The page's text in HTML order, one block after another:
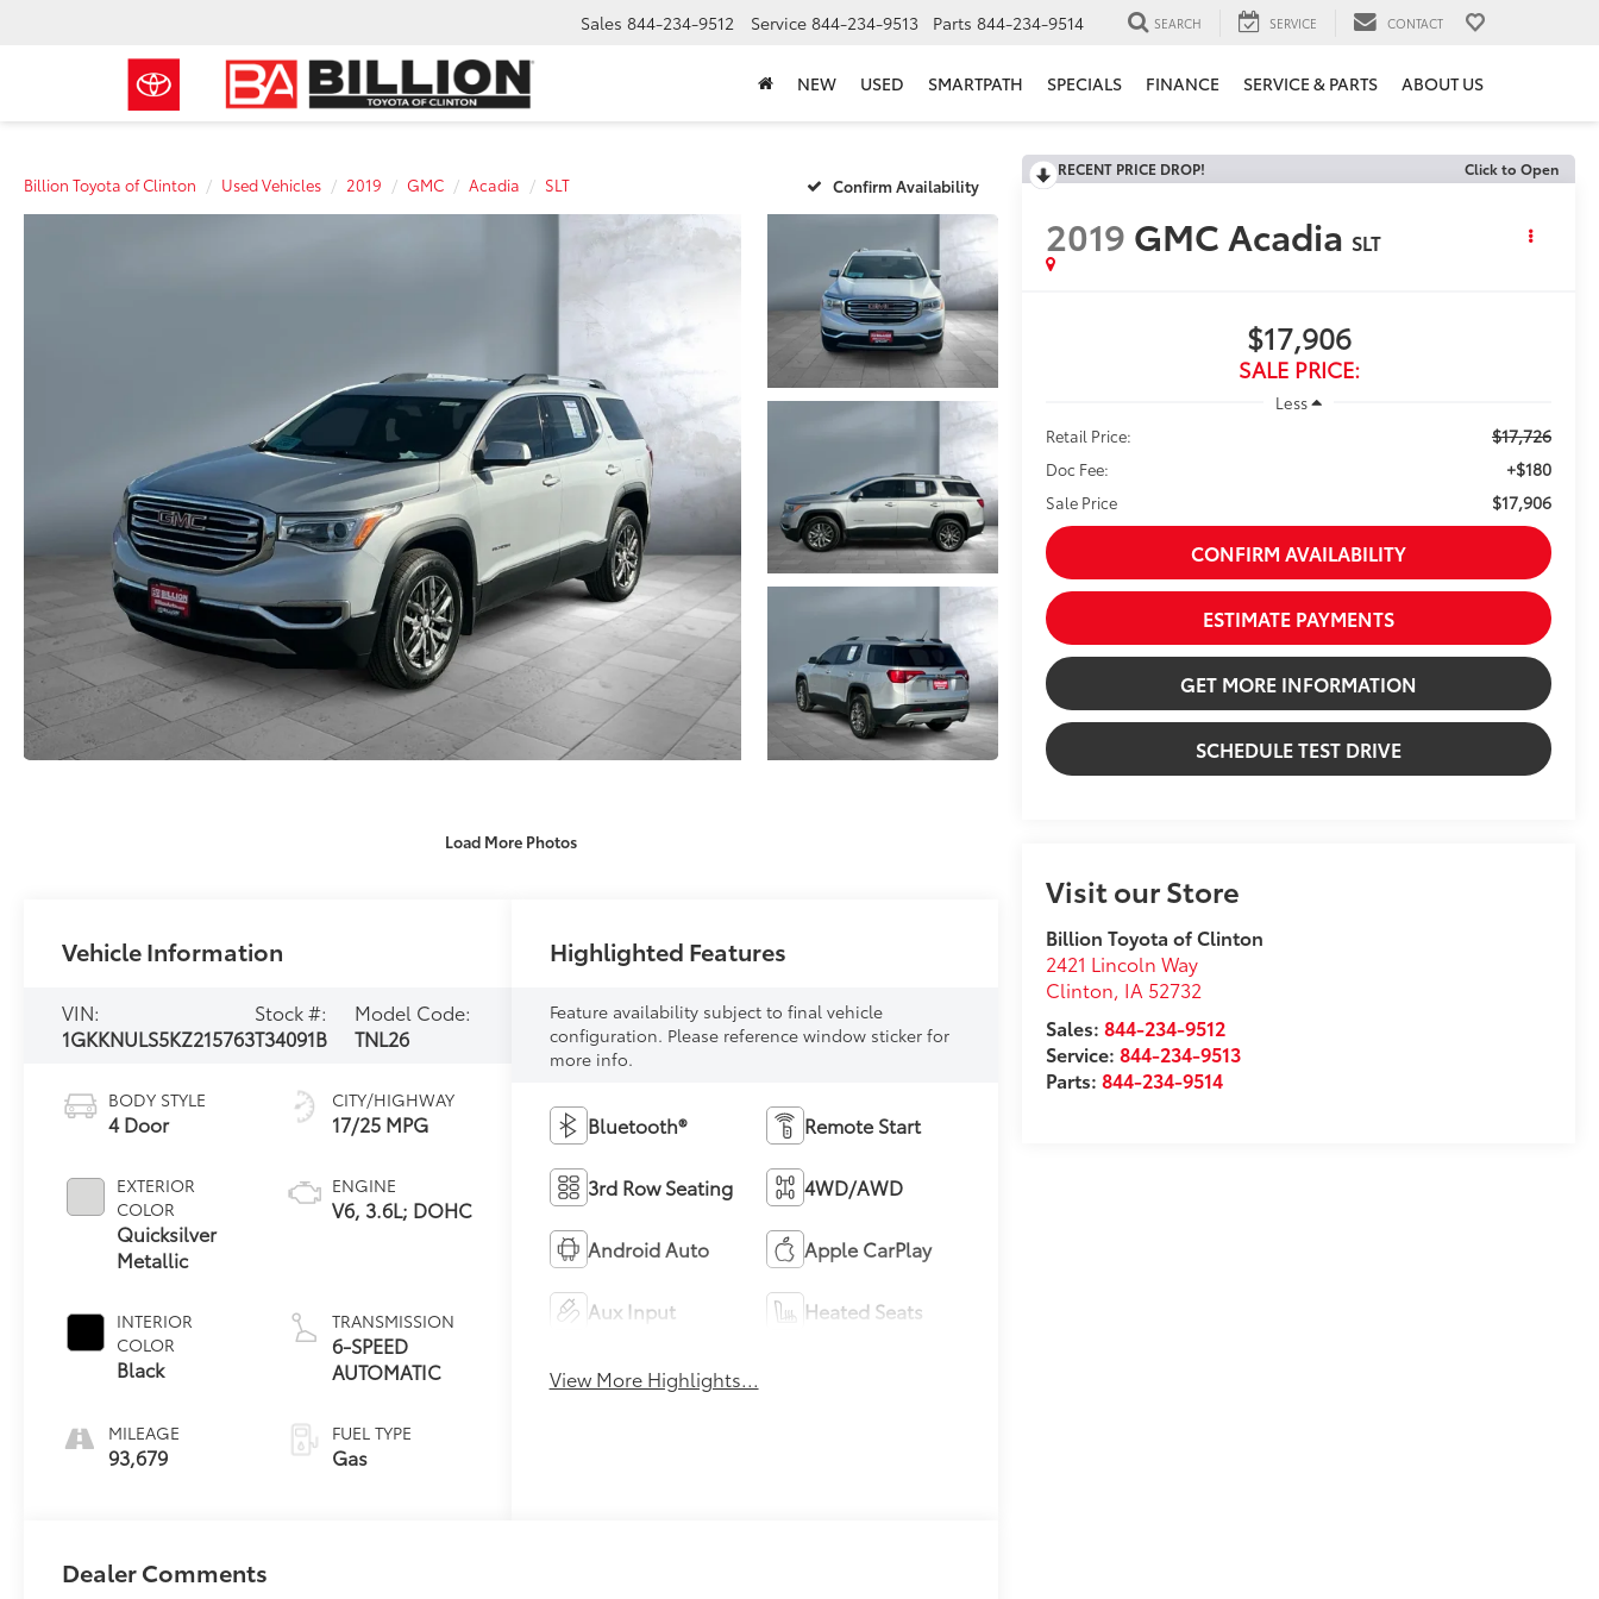
Sales 844-234-9512 Service 844-234-9513 Parts 844-234-9514 SEARCH SERVICE CONTACT
NEW USED SMARTPATH SPECIALS FINANCE SERVICE & PARTS ABOUT US
Billion Toyota of Clinton Used Vehicles 2019 GMC Acadia SLT Confirm Availability
Load More Photos
RECENT PRICE DROP! Click to Open
2019 GMC Acadia SLT
$17,906
SALE PRICE:
Less
Retail Price:
$17,726
Doc Fee: +$180
Sale Price $17,906
CONFIRM AVAILABILITY
ESTIMATE PAYMENTS
GET MORE INFORMATION
SCHEDULE TEST DRIVE
Visit our Store
Billion Toyota of Clinton
2421 Lincoln Way
Clinton, IA 52732
Sales:844-234-9512
Service:844-234-9513
Parts:844-234-9514
Vehicle Information
VIN:
1GKKNULS5KZ215763
Stock #:
T34091B
Model Code:
TNL26
BODY STYLE
4 Door
EXTERIOR
COLOR
Quicksilver
Metallic
INTERIOR
COLOR
Black
MILEAGE
93,679
CITY/HIGHWAY
17/25 MPG
ENGINE
V6, 3.6L; DOHC
TRANSMISSION
6-SPEED
AUTOMATIC
FUEL TYPE
Gas
Highlighted Features
Feature availability subject to final vehicle
configuration. Please reference window sticker for
more info.
Bluetooth® Remote Start
3rd Row Seating 4WD/AWD
Android Auto Apple CarPlay
Aux Input Heated Seats
View More Highlights...
Dealer Comments